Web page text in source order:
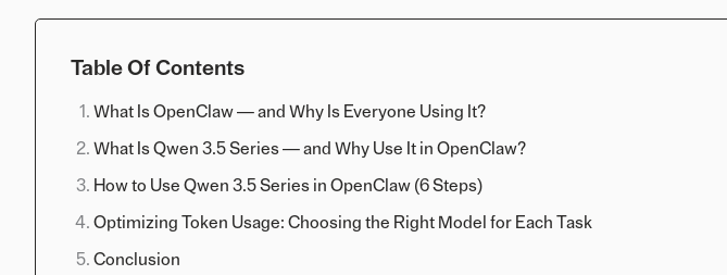
Table Of Contents
What Is OpenClaw — and Why Is Everyone Using It?
What Is Qwen 3.5 Series — and Why Use It in OpenClaw?
How to Use Qwen 3.5 Series in OpenClaw (6 Steps)
Optimizing Token Usage: Choosing the Right Model for Each Task
Conclusion